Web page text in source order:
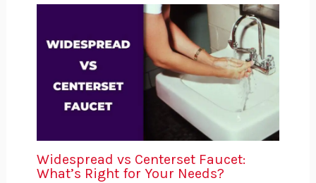
Widespread vs Centerset Faucet:
What’s Right for Your Needs?